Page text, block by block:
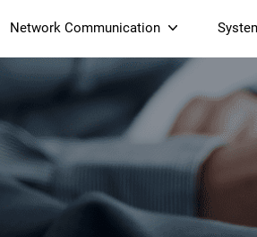
Smart Streaming Devices &
Smart IP Cameras
Network Communication
Wi-Fi 7 BE19000 Tri-Band
XGS-PON ONT